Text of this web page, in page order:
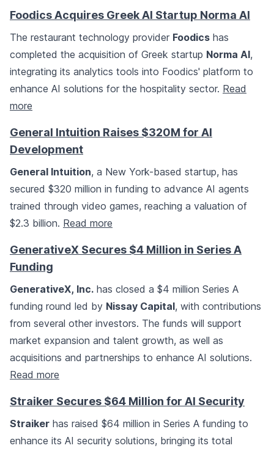
Foodics Acquires Greek AI Startup Norma AI
The restaurant technology provider Foodics has
completed the acquisition of Greek startup Norma AI,
integrating its analytics tools into Foodics' platform to
enhance AI solutions for the hospitality sector. Read
more
General Intuition Raises $320M for AI
Development
General Intuition, a New York-based startup, has
secured $320 million in funding to advance AI agents
trained through video games, reaching a valuation of
$2.3 billion. Read more
GenerativeX Secures $4 Million in Series A
Funding
GenerativeX, Inc. has closed a $4 million Series A
funding round led by Nissay Capital, with contributions
from several other investors. The funds will support
market expansion and talent growth, as well as
acquisitions and partnerships to enhance AI solutions.
Read more
Straiker Secures $64 Million for AI Security
Straiker has raised $64 million in Series A funding to
enhance its AI security solutions, bringing its total